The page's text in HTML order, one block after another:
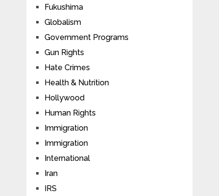
Fukushima
Globalism
Government Programs
Gun Rights
Hate Crimes
Health & Nutrition
Hollywood
Human Rights
Immigration
Immigration
International
Iran
IRS